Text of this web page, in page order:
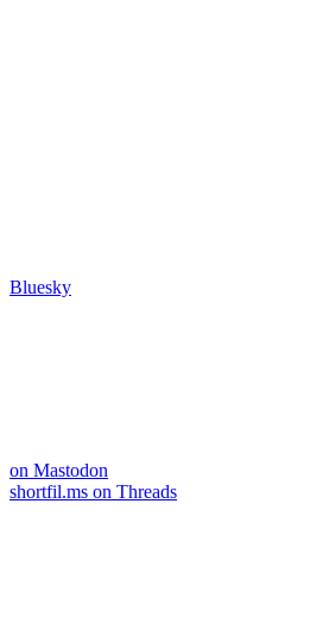
Bluesky
on Mastodon
shortfil.ms on Threads